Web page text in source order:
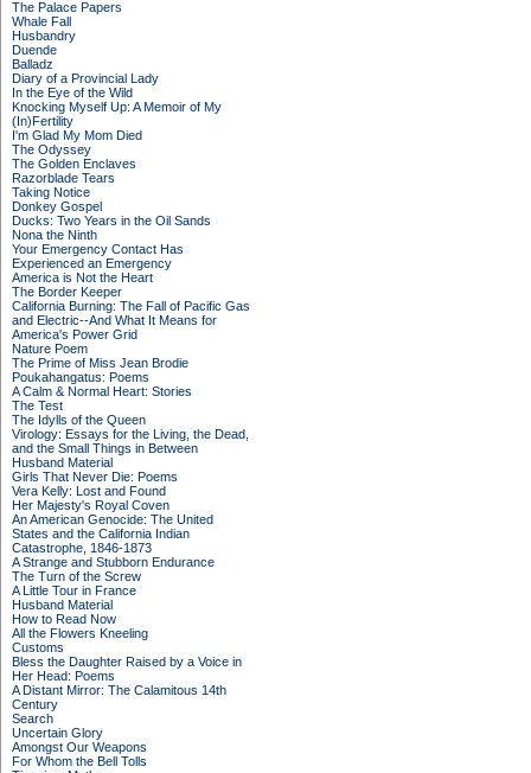
The Palace Papers
Whale Fall
Husbandry
Duende
Balladz
Diary of a Provincial Lady
In the Eye of the Wild
Knocking Myself Up: A Memoir of My
(In)Fertility
I'm Glad My Mom Died
The Odyssey
The Golden Enclaves
Razorblade Tears
Taking Notice
Donkey Gospel
Ducks: Two Years in the Oil Sands
Nona the Ninth
Your Emergency Contact Has
Experienced an Emergency
America is Not the Heart
The Border Keeper
California Burning: The Fall of Pacific Gas
and Electric--And What It Means for
America's Power Grid
Nature Poem
The Prime of Miss Jean Brodie
Poukahangatus: Poems
A Calm & Normal Heart: Stories
The Test
The Idylls of the Queen
Virology: Essays for the Living, the Dead,
and the Small Things in Between
Husband Material
Girls That Never Die: Poems
Vera Kelly: Lost and Found
Her Majesty's Royal Coven
An American Genocide: The United
States and the California Indian
Catastrophe, 1846-1873
A Strange and Stubborn Endurance
The Turn of the Screw
A Little Tour in France
Husband Material
How to Read Now
All the Flowers Kneeling
Customs
Bless the Daughter Raised by a Voice in
Her Head: Poems
A Distant Mirror: The Calamitous 14th
Century
Search
Uncertain Glory
Amongst Our Weapons
For Whom the Bell Tolls